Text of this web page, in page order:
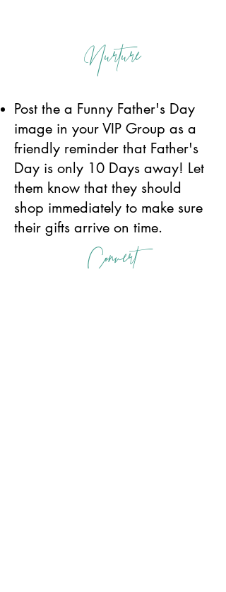
Nurture
Post the a Funny Father's Day
image in your VIP Group as a
friendly reminder that Father's
Day is only 10 Days away! Let
them know that they should
shop immediately to make sure
their gifts arrive on time.
Convert